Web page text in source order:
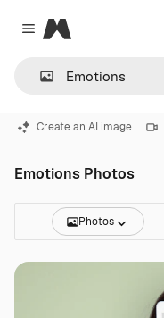
Close menu
Magnific
Create an AI image
Emotions Photos
Photos